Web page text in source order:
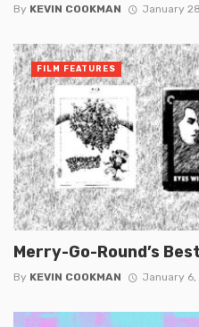
By KEVIN COOKMAN January
Merry-Go-Round’s
By KEVIN COOKMAN January 6,
FILM FEATURES